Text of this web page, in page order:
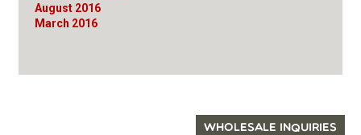
August 2016
March 2016
WHOLESALE INQUIRIES